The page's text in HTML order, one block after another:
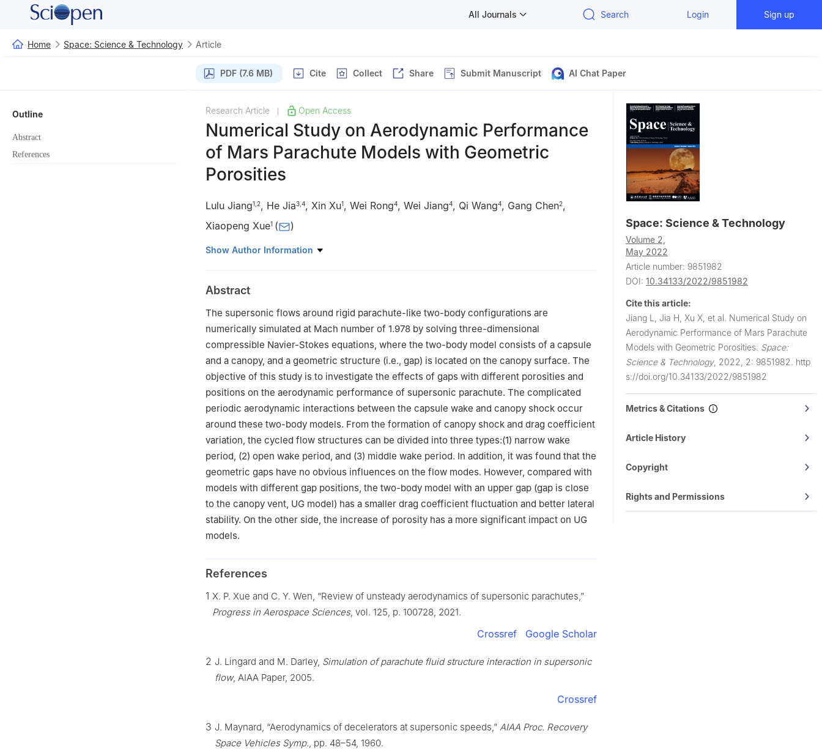
All Journals Search Login Sign up
Home Space: Science & Technology Article
PDF (7.6 MB) Cite Collect Share Submit Manuscript AI Chat Paper
Outline
Abstract
References
Research Article Open Access
Numerical Study on Aerodynamic Performance
of Mars Parachute Models with Geometric
Porosities
Lulu Jiang1 2, He Jia3 4, Xin Xu1, Wei Rong4, Wei Jiang4, Qi Wang4, Gang Chen2,
Xiaopeng Xue1 ( )
1 Central South University, Changsha 410083, China
4 Beijing Institute of Space Mechanics & Electricity, Beijing 100076, China
Show Author Information
Abstract
The supersonic flows around rigid parachute-like two-body configurations are
numerically simulated at Mach number of 1.978 by solving three-dimensional
compressible Navier-Stokes equations, where the two-body model consists of a capsule
and a canopy, and a geometric structure (i.e., gap) is located on the canopy surface. The
objective of this study is to investigate the effects of gaps with different porosities and
positions on the aerodynamic performance of supersonic parachute. The complicated
periodic aerodynamic interactions between the capsule wake and canopy shock occur
around these two-body models. From the formation of canopy shock and drag coefficient
variation, the cycled flow structures can be divided into three types:(1) narrow wake
period, (2) open wake period, and (3) middle wake period. In addition, it was found that the
geometric gaps have no obvious influences on the flow modes. However, compared with
models with different gap positions, the two-body model with an upper gap (gap is close
to the canopy vent, UG model) has a smaller drag coefficient fluctuation and better lateral
stability. On the other side, the increase of porosity has a more significant impact on UG
models.
References
1 X. P. Xue and C. Y. Wen, “Review of unsteady aerodynamics of supersonic parachutes,”
Progress in Aerospace Sciences, vol. 125, p. 100728, 2021.
Crossref Google Scholar
2 J. Lingard and M. Darley, Simulation of parachute fluid structure interaction in supersonic
flow, AIAA Paper, 2005.
Crossref
3 J. Maynard, “Aerodynamics of decelerators at supersonic speeds,” AIAA Proc. Recovery
Space Vehicles Symp., pp. 48–54, 1960.
Space: Science & Technology
Volume 2,
May 2022
Article number: 9851982
DOI: 10.34133/2022/9851982
Cite this article:
Jiang L, Jia H, Xu X, et al. Numerical Study on
Aerodynamic Performance of Mars Parachute
Models with Geometric Porosities. Space:
Science & Technology, 2022, 2: 9851982. http
s://doi.org/10.34133/2022/9851982
Metrics & Citations
Article History
Copyright
Rights and Permissions